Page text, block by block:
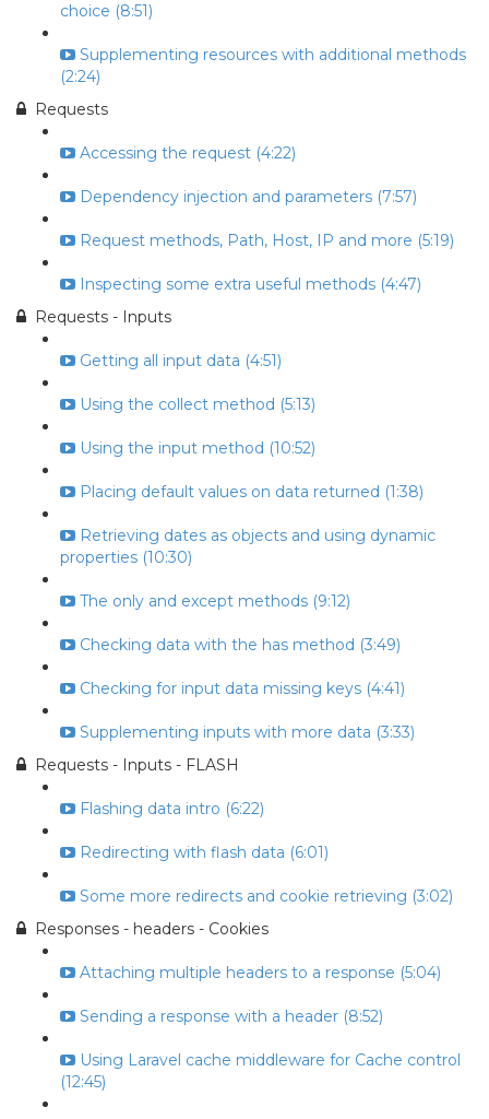
choice (8:51)
Supplementing resources with additional methods
(2:24)
Requests
Accessing the request (4:22)
Dependency injection and parameters (7:57)
Request methods, Path, Host, IP and more (5:19)
Inspecting some extra useful methods (4:47)
Requests - Inputs
Getting all input data (4:51)
Using the collect method (5:13)
Using the input method (10:52)
Placing default values on data returned (1:38)
Retrieving dates as objects and using dynamic
properties (10:30)
The only and except methods (9:12)
Checking data with the has method (3:49)
Checking for input data missing keys (4:41)
Supplementing inputs with more data (3:33)
Requests - Inputs - FLASH
Flashing data intro (6:22)
Redirecting with flash data (6:01)
Some more redirects and cookie retrieving (3:02)
Responses - headers - Cookies
Attaching multiple headers to a response (5:04)
Sending a response with a header (8:52)
Using Laravel cache middleware for Cache control
(12:45)